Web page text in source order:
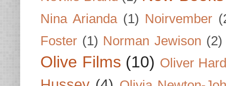
Nina Arianda (1) Noirvember
Foster (1) Norman Jewison (2)
Olive Films (10) Oliver